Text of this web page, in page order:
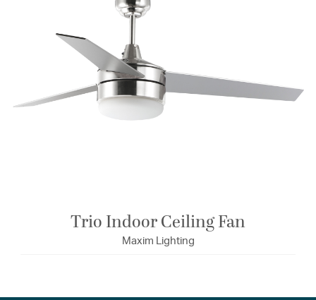
Trio Indoor Ceiling Fan
Maxim Lighting